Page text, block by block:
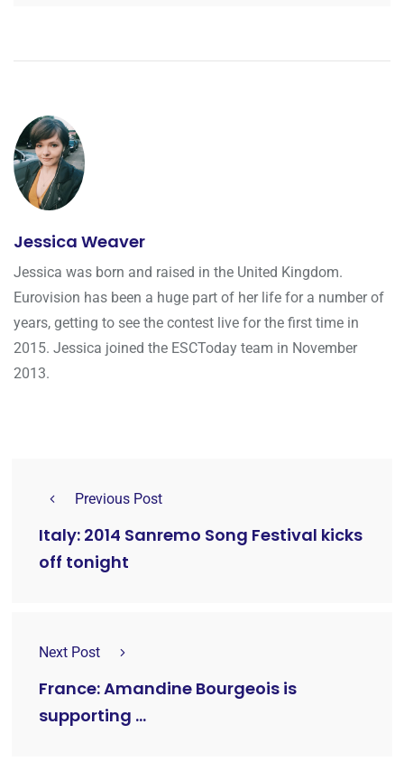
Jessica Weaver
Jessica was born and raised in the United Kingdom.
Eurovision has been a huge part of her life for a number of
years, getting to see the contest live for the first time in
2015. Jessica joined the ESCToday team in November
2013.
Previous Post
Italy: 2014 Sanremo Song Festival kicks
off tonight
Next Post
France: Amandine Bourgeois is
supporting …